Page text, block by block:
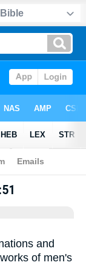
and
of men's